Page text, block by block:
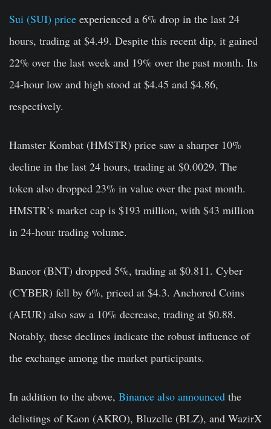
Sui (SUI) price experienced a 6% drop in the last 24
hours, trading at $4.49. Despite this recent dip, it gained
22% over the last week and 19% over the past month. Its
24-hour low and high stood at $4.45 and $4.86,
respectively.
Hamster Kombat (HMSTR) price saw a sharper 10%
decline in the last 24 hours, trading at $0.0029. The
token also dropped 23% in value over the past month.
HMSTR’s market cap is $193 million, with $43 million
in 24-hour trading volume.
Bancor (BNT) dropped 5%, trading at $0.811. Cyber
(CYBER) fell by 6%, priced at $4.3. Anchored Coins
(AEUR) also saw a 10% decrease, trading at $0.88.
Notably, these declines indicate the robust influence of
the exchange among the market participants.
In addition to the above, Binance also announced the
delistings of Kaon (AKRO), Bluzelle (BLZ), and WazirX